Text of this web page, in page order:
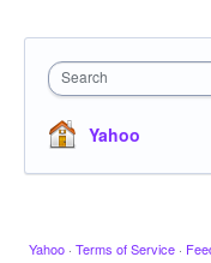
Search
Yahoo
Yahoo · Terms of Service ·